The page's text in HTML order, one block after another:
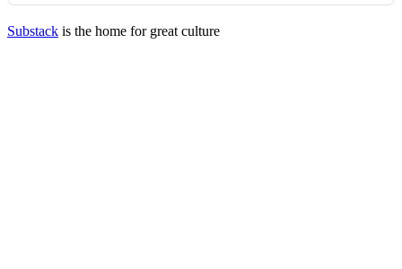
Substack is the home for great culture